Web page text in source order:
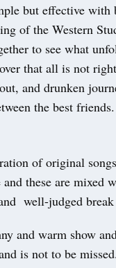
but effective
of the Western
to see what
that all is not
and drunken
the best friends.
of original
these are mixed
well-judged
and warm show
is not to be missed.